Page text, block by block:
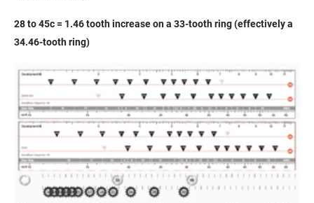
28 to 45c = 1.46 tooth increase on a 33-tooth ring (effectively a
34.46-tooth ring)